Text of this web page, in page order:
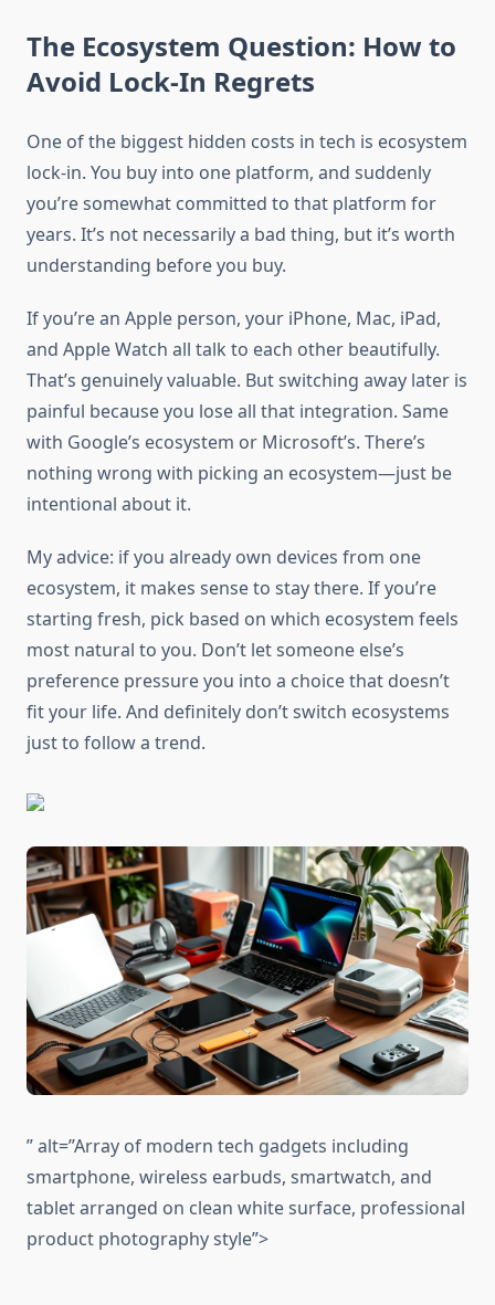
The Ecosystem Question: How to
Avoid Lock-In Regrets
One of the biggest hidden costs in tech is ecosystem
lock-in. You buy into one platform, and suddenly
you’re somewhat committed to that platform for
years. It’s not necessarily a bad thing, but it’s worth
understanding before you buy.
If you’re an Apple person, your iPhone, Mac, iPad,
and Apple Watch all talk to each other beautifully.
That’s genuinely valuable. But switching away later is
painful because you lose all that integration. Same
with Google’s ecosystem or Microsoft’s. There’s
nothing wrong with picking an ecosystem—just be
intentional about it.
My advice: if you already own devices from one
ecosystem, it makes sense to stay there. If you’re
starting fresh, pick based on which ecosystem feels
most natural to you. Don’t let someone else’s
preference pressure you into a choice that doesn’t
fit your life. And definitely don’t switch ecosystems
just to follow a trend.
” alt=”Array of modern tech gadgets including
smartphone, wireless earbuds, smartwatch, and
tablet arranged on clean white surface, professional
product photography style”>